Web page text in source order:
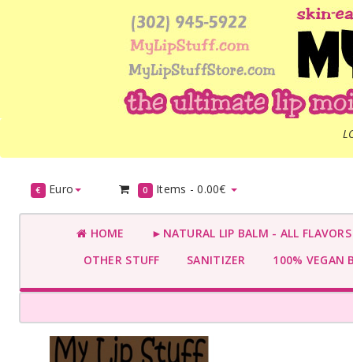
€ Euro 0 Items -0.00€
HOME
►NATURAL LIP BALM - ALL
OTHER STUFF
SANITIZER 100% VEGAN